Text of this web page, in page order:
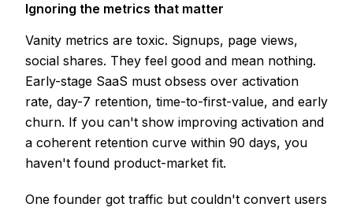
Ignoring the metrics that matter
Vanity metrics are toxic. Signups, page views,
social shares. They feel good and mean nothing.
Early-stage SaaS must obsess over activation
rate, day-7 retention, time-to-first-value, and early
churn. If you can't show improving activation and
a coherent retention curve within 90 days, you
haven't found product-market fit.
One founder got traffic but couldn't convert users